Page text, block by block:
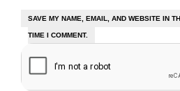
SAVE MY NAME, EMAIL, AND WEBSITE IN
TIME I COMMENT.